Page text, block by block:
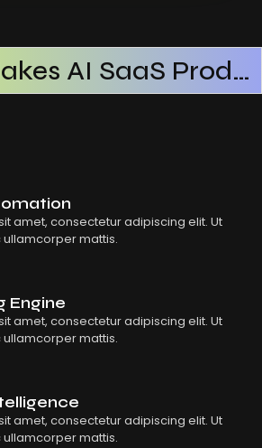
What Makes AI SaaS Products Successful
How AI SaaS Improves Operational Efficiency
amet, consectetur adipiscing elit. Ut
ullamcorper mattis.
Engine
amet, consectetur adipiscing elit. Ut
ullamcorper mattis.
amet, consectetur adipiscing elit. Ut
ullamcorper mattis.